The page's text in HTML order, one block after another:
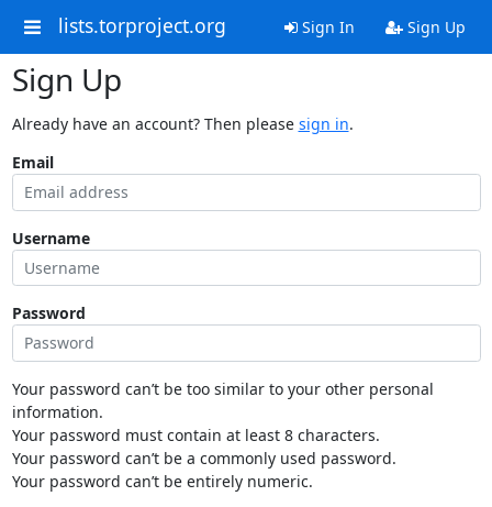
lists.torproject.org Sign In Sign Up
Sign Up
Already have an account? Then please sign in.
Email
Username
Password
Your password can’t be too similar to your other personal
information.
Your password must contain at least 8 characters.
Your password can’t be a commonly used password.
Your password can’t be entirely numeric.